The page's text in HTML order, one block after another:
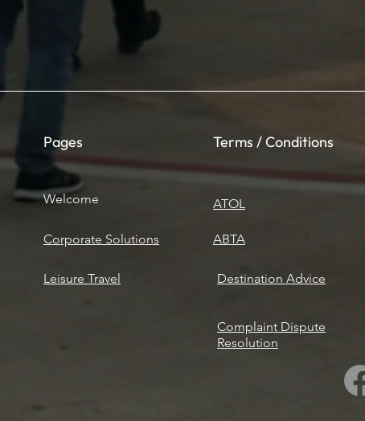
Pages
Welcome
Corporate Solutions
Leisure Travel
Terms / Conditions
ATOL
ABTA
​Destination Advice
Complaint Dispute
Resolution